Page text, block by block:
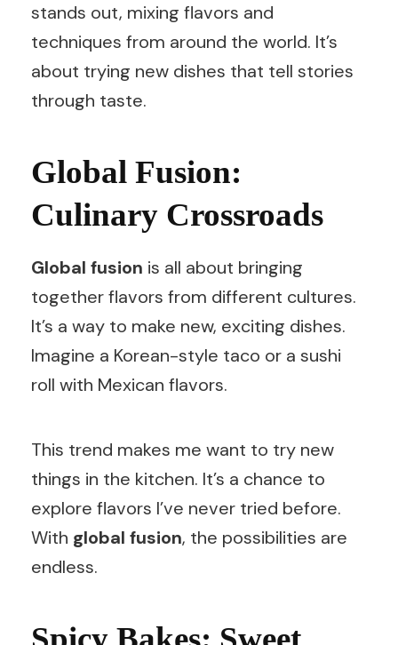
stands out, mixing flavors and
techniques from around the world. It’s
about trying new dishes that tell stories
through taste.
Global Fusion:
Culinary Crossroads
Global fusion is all about bringing
together flavors from different cultures.
It’s a way to make new, exciting dishes.
Imagine a Korean-style taco or a sushi
roll with Mexican flavors.
This trend makes me want to try new
things in the kitchen. It’s a chance to
explore flavors I’ve never tried before.
With global fusion, the possibilities are
endless.